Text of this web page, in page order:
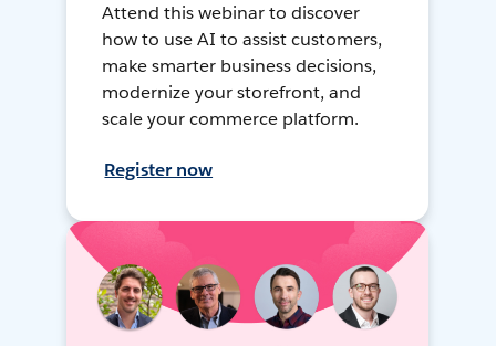
Attend this webinar to discover
how to use AI to assist customers,
make smarter business decisions,
modernize your storefront, and
scale your commerce platform.
Register now